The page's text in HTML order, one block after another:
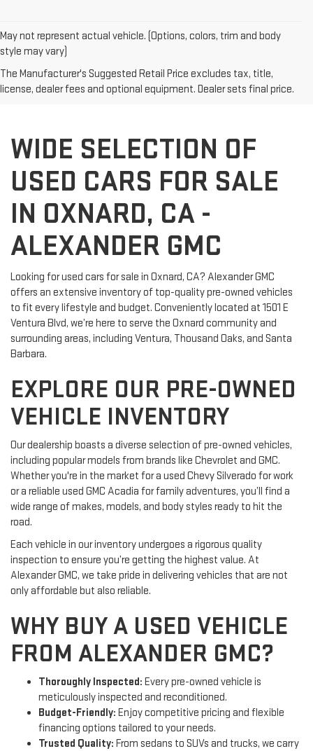
May not represent actual vehicle. (Options, colors, trim and body
style may vary)
The Manufacturer's Suggested Retail Price excludes tax, title,
license, dealer fees and optional equipment. Dealer sets final price.
WIDE SELECTION OF
USED CARS FOR SALE
IN OXNARD, CA -
ALEXANDER GMC
Looking for used cars for sale in Oxnard, CA? Alexander GMC
offers an extensive inventory of top-quality pre-owned vehicles
to fit every lifestyle and budget. Conveniently located at 1501 E
Ventura Blvd, we’re here to serve the Oxnard community and
surrounding areas, including Ventura, Thousand Oaks, and Santa
Barbara.
EXPLORE OUR PRE-OWNED
VEHICLE INVENTORY
Our dealership boasts a diverse selection of pre-owned vehicles,
including popular models from brands like Chevrolet and GMC.
Whether you're in the market for a used Chevy Silverado for work
or a reliable used GMC Acadia for family adventures, you’ll find a
wide range of makes, models, and body styles ready to hit the
road.
Each vehicle in our inventory undergoes a rigorous quality
inspection to ensure you’re getting the highest value. At
Alexander GMC, we take pride in delivering vehicles that are not
only affordable but also reliable.
WHY BUY A USED VEHICLE
FROM ALEXANDER GMC?
Thoroughly Inspected: Every pre-owned vehicle is
meticulously inspected and reconditioned.
Budget-Friendly: Enjoy competitive pricing and flexible
financing options tailored to your needs.
Trusted Quality: From sedans to SUVs and trucks, we carry